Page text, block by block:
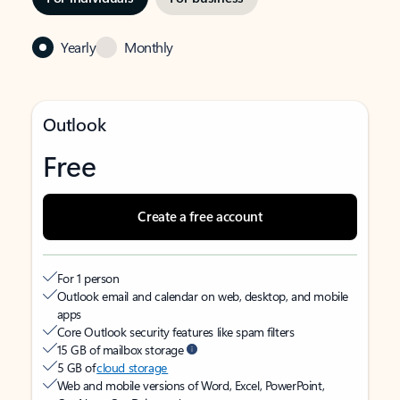
Yearly Monthly
Outlook
Free
Create a free account
For 1 person
Outlook email and calendar on web, desktop, and mobile
apps
Core Outlook security features like spam filters
15 GB of mailbox storage
5 GB ofcloud storage
Web and mobile versions of Word, Excel, PowerPoint,